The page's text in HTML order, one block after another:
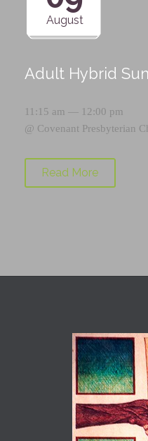
August
Adult Hybrid
11:15 am — 12:00 pm
@ Covenant Presbyterian
Read More